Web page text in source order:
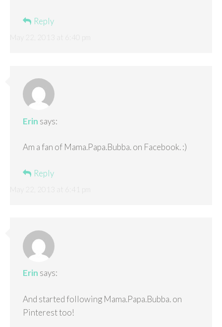
Reply
Erin says:
Am a fan of Mama.Papa.Bubba. on Facebook. :)
Reply
Erin says:
And started following Mama.Papa.Bubba. on
Pinterest too!